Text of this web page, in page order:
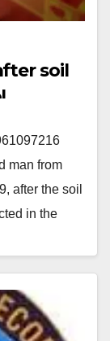
soil
man from
after the soil
in the